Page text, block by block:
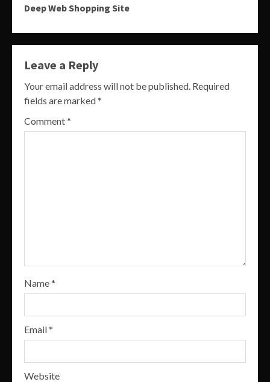
Deep Web Shopping Site
Leave a Reply
Your email address will not be published. Required
fields are marked*
Comment*
Name*
Email*
Website